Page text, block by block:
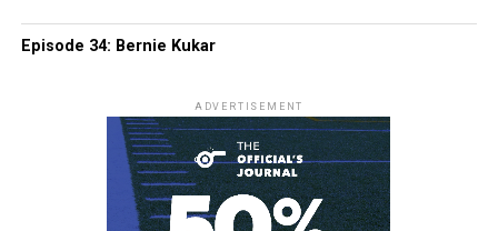
Episode 34: Bernie Kukar
ADVERTISEMENT